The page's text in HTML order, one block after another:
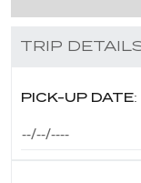
TRIP
PICK-UP DATE: